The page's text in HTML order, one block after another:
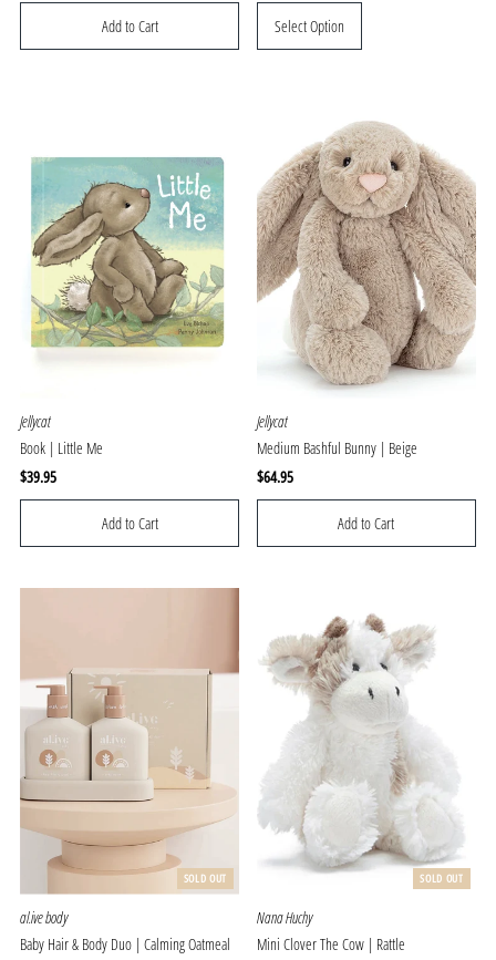
Select Option
Jellycat
Book | Little Me
Regular
Price
$39.95
Jellycat
Medium Bashful Bunny | Beige
Regular
Price
$64.95
SOLD OUT
al.ive body
Baby Hair & Body Duo | Calming Oatmeal
SOLD OUT
Nana Huchy
Mini Clover The Cow | Rattle